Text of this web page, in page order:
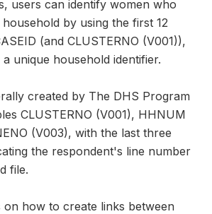
users can identify women who
by using the first 12
(and CLUSTERNO (V001)),
a unique household identifier.
created by The DHS Program
CLUSTERNO (V001), HHNUM
(V003), with the last three
the respondent's line number
file.
on how to create links between